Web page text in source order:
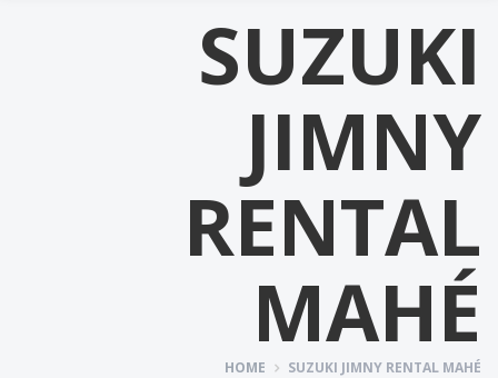
SUZUKI
JIMNY
RENTAL
MAHÉ
HOME SUZUKI JIMNY RENTAL MAHÉ